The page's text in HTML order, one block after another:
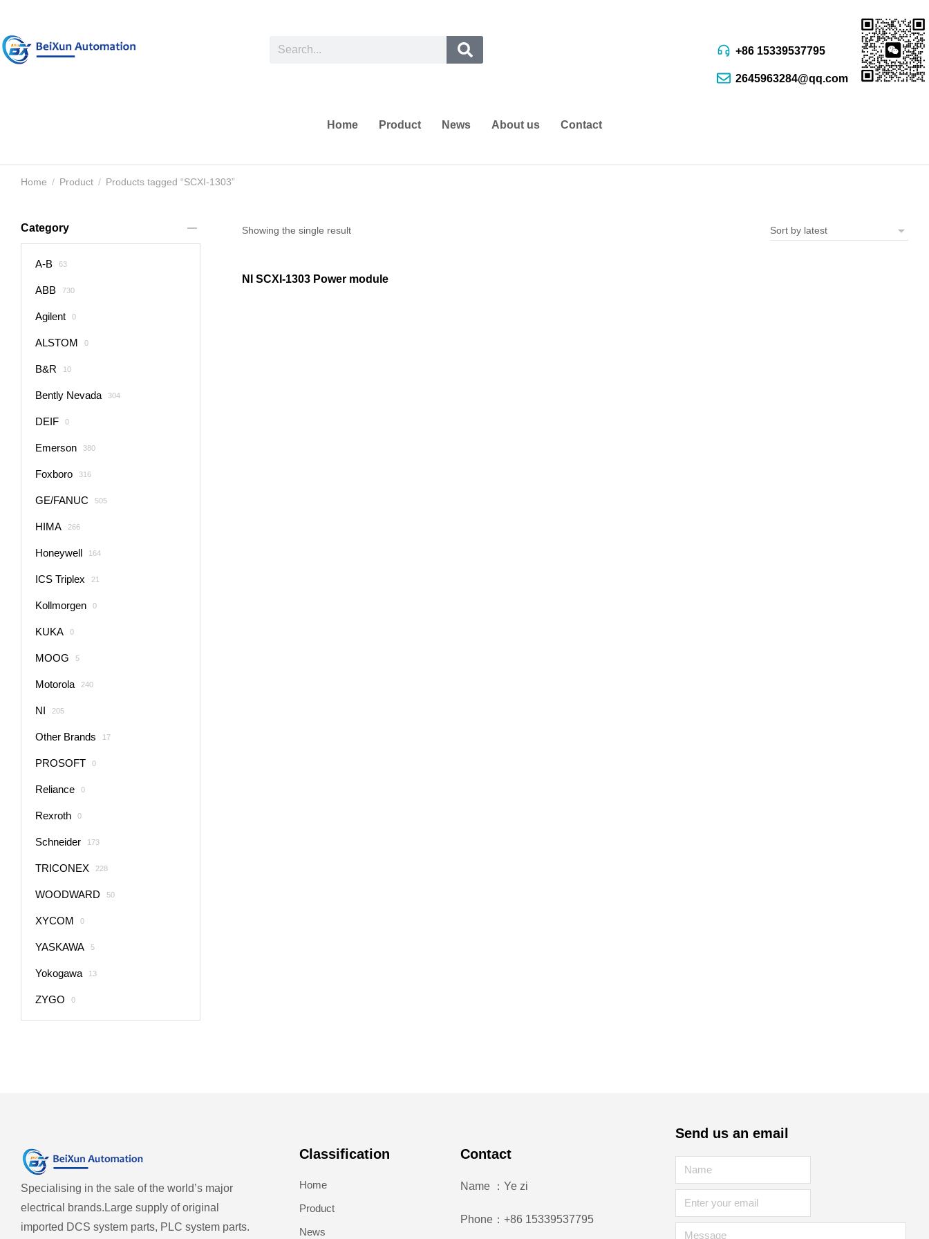
+86 15339537795
2645963284@qq.com
Home Product News About us Contact
You are here:
Home Product Products tagged “SCXI-1303”
Category
A-B 63
ABB 730
Agilent 0
ALSTOM 0
B&R 10
Bently Nevada 304
DEIF 0
Emerson 380
Foxboro 316
GE/FANUC 505
HIMA 266
Honeywell 164
ICS Triplex 21
Kollmorgen 0
KUKA 0
MOOG 5
Motorola 240
NI 205
Other Brands 17
PROSOFT 0
Reliance 0
Rexroth 0
Schneider 173
TRICONEX 228
WOODWARD 50
XYCOM 0
YASKAWA 5
Yokogawa 13
ZYGO 0
Showing the single result
NI SCXI-1303 Power module
Specialising in the sale of the world’s major
electrical brands. Large supply of original
imported DCS system parts, PLC system parts.
Classification
Home
Product
News
Contact
Name ：Ye zi
Phone：+86 15339537795
Send us an email